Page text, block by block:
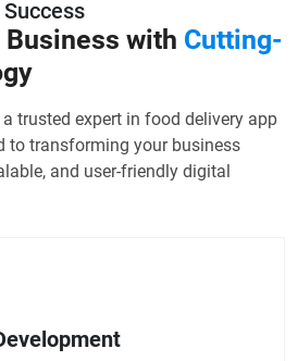
Business with Cutting-
trusted expert in food delivery app
to transforming your business
and user-friendly digital